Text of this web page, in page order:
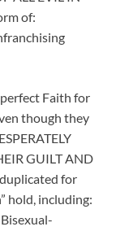
of:
Faith for
though they
GUILT AND
for
hold, including: